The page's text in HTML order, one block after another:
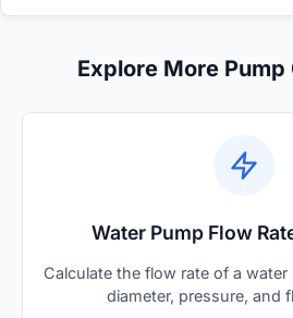
Explore More
Water Pump Flow
Calculate the flow rate of a
diameter, pressure, and